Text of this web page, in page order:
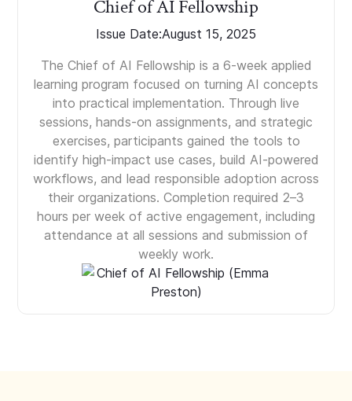
Chief of AI Fellowship
Issue Date:August 15, 2025
The Chief of AI Fellowship is a 6-week applied
learning program focused on turning AI concepts
into practical implementation. Through live
sessions, hands-on assignments, and strategic
exercises, participants gained the tools to
identify high-impact use cases, build AI-powered
workflows, and lead responsible adoption across
their organizations. Completion required 2–3
hours per week of active engagement, including
attendance at all sessions and submission of
weekly work.